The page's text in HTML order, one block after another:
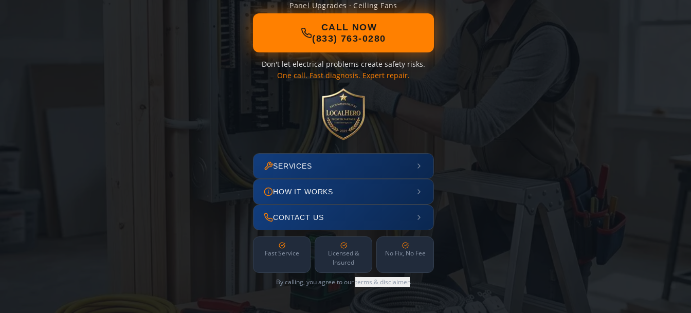
Panel Upgrades · Ceiling Fans
CALL NOW
(833) 763-0280
Don't let electrical problems create safety risks.
One call. Fast diagnosis. Expert repair.
SERVICES
HOW IT WORKS
CONTACT US
Fast Service
Licensed &
Insured
No Fix, No Fee
By calling, you agree to ourterms & disclaimer.